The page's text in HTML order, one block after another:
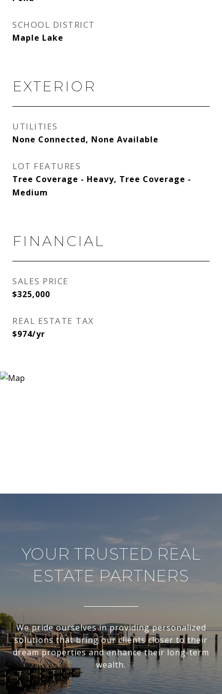
SCHOOL DISTRICT
Maple Lake
EXTERIOR
UTILITIES
None Connected, None Available
LOT FEATURES
Tree Coverage - Heavy, Tree Coverage -
Medium
FINANCIAL
SALES PRICE
$325,000
REAL ESTATE TAX
$974/yr
YOUR TRUSTED REAL
ESTATE PARTNERS
We pride ourselves in providing personalized
solutions that bring our clients closer to their
dream properties and enhance their long-term
wealth.